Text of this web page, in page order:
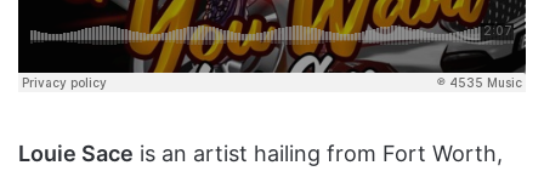
Louie Sace is an artist hailing from Fort Worth,